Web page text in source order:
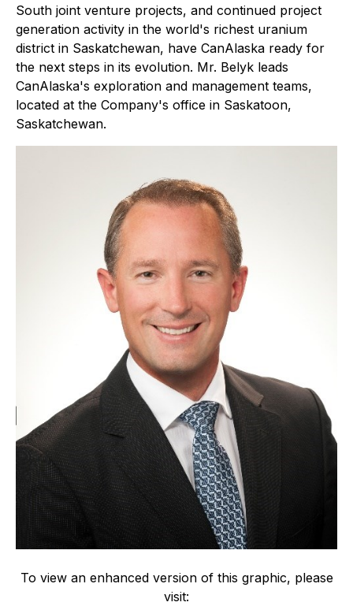
South joint venture projects, and continued project
generation activity in the world's richest uranium
district in Saskatchewan, have CanAlaska ready for
the next steps in its evolution. Mr. Belyk leads
CanAlaska's exploration and management teams,
located at the Company's office in Saskatoon,
Saskatchewan.
To view an enhanced version of this graphic, please
visit: